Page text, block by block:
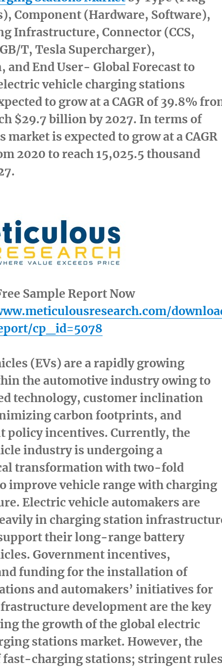
Component (Hardware, Software),
Infrastructure, Connector (CCS,
T, Tesla Supercharger),
End User- Global Forecast to
vehicle charging stations
to grow at a CAGR of 39.8%
$29.7 billion by 2027. In terms of
market is expected to grow at a CAGR
2020 to reach 15,025.5 thousand
Sample Report Now
cp_id=5078
(EVs) are a rapidly growing
the automotive industry owing to
technology, customer inclination
carbon footprints, and
policy incentives. Currently, the
industry is undergoing a
transformation with two-fold
improve vehicle range with charging
Electric vehicle automakers are
in charging station
their long-range battery
Government incentives,
funding for the installation of
and automakers’ initiatives for
development are the key
the growth of the global electric
stations market. However, the
fast-charging stations; stringent